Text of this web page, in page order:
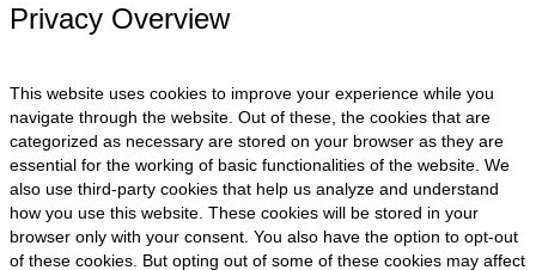
Privacy Overview
This website uses cookies to improve your experience while you
navigate through the website. Out of these, the cookies that are
categorized as necessary are stored on your browser as they are
essential for the working of basic functionalities of the website. We
also use third-party cookies that help us analyze and understand
how you use this website. These cookies will be stored in your
browser only with your consent. You also have the option to opt-out
of these cookies. But opting out of some of these cookies may affect